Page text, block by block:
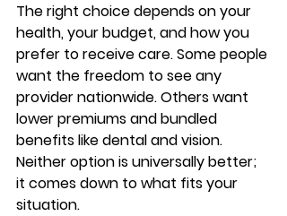
The right choice depends on your
health, your budget, and how you
prefer to receive care. Some people
want the freedom to see any
provider nationwide. Others want
lower premiums and bundled
benefits like dental and vision.
Neither option is universally better;
it comes down to what fits your
situation.